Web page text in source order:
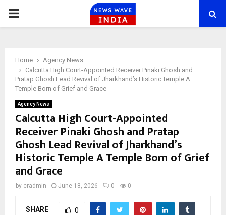
PRIMARY
Home
Agency News
Calcutta High Court-Appointed Receiver Pinaki Ghosh and
Pratap Ghosh Lead Revival of Jharkhand’s Historic Temple A
Temple Born of Grief and Grace
Agency News
Calcutta High Court-Appointed
Receiver Pinaki Ghosh and Pratap
Ghosh Lead Revival of Jharkhand’s
Historic Temple A Temple Born of Grief
and Grace
by cradmin June 18, 2026 0 0
SHARE 0